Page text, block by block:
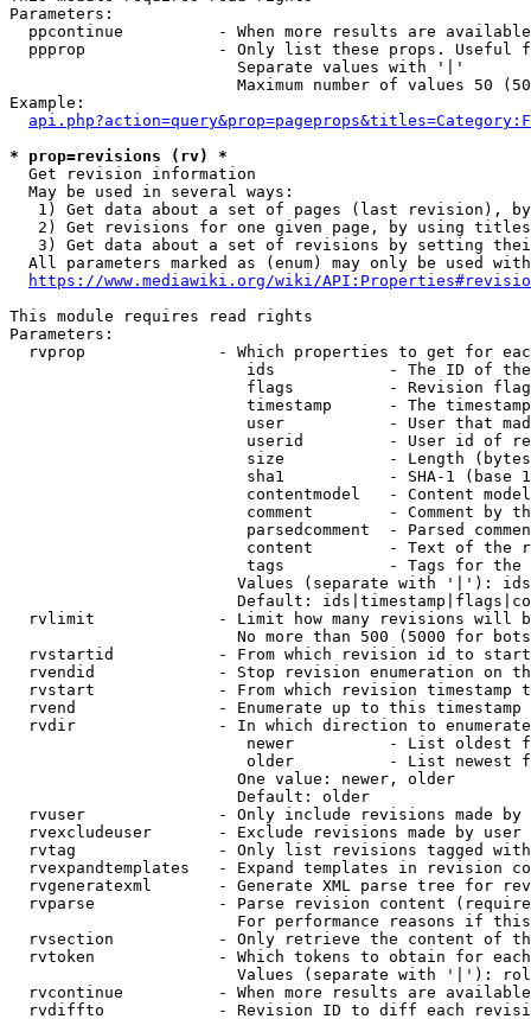
Parameters:
ppcontinue          - When more results are
ppprop              - Only list these props. Useful
                        Separate values with '|'
Maximum number of values 50
Example:
* prop=revisions (rv) *
  Get revision information
  May be used in several ways:
1) Get data about a set of pages (last revision),
2) Get revisions for one given page, by using
3) Get data about a set of revisions by setting
All parameters marked as (enum) may only be used
https://www.mediawiki.org/wiki/
This module requires read rights
Parameters:
rvprop              - Which properties to get for
ids            - The ID of
flags          - Revision
timestamp      - The
user           - User that
userid         - User id of
size           - Length
sha1           - SHA-1 (base
contentmodel   - Content
comment        - Comment by
parsedcomment  - Parsed
content        - Text of the
tags           - Tags for the
Values (separate with '|'):
Default:
rvlimit             - Limit how many revisions will
No more than 500 (5000 for
rvstartid           - From which revision id to
rvendid             - Stop revision enumeration on
rvstart             - From which revision timestamp
rvend               - Enumerate up to this timestamp
rvdir               - In which direction to
newer          - List oldest
older          - List newest
                        One value: newer, older
                        Default: older
rvuser              - Only include revisions made by
rvexcludeuser       - Exclude revisions made by user
rvtag               - Only list revisions tagged
rvexpandtemplates   - Expand templates in revision
rvgeneratexml       - Generate XML parse tree for
rvparse             - Parse revision content
For performance reasons if
rvsection           - Only retrieve the content of
rvtoken             - Which tokens to obtain for
Values (separate with '|'):
rvcontinue          - When more results are
rvdiffto            - Revision ID to diff each